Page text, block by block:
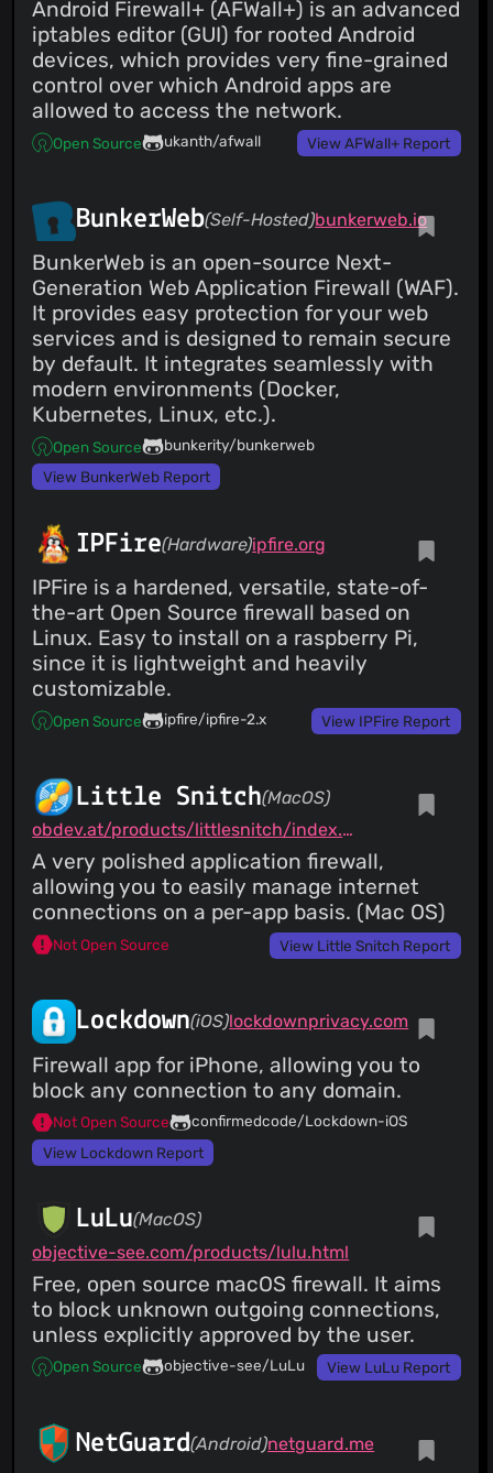
Costales(07 Jun 25)
Toggle profiles
Costales (07 Jun 25)
Hide/Show profiles
Costales(07 Jun 25)
Costales(07 Jun 25)
metainfo for stores Add AppStream metadata
Fixes wayland crash Update gufw.py
AsciiWolf(12 May 25)
Add AppStream metadata
Otong(27 Jul 24)
Update gufw.py Fixes wayland crash
Costales(27 Jan 24)
Merge pull request #57 from ediw8311xht/patch-1
Updated GUFW to ensure absolute path of `gufw-pkexec`
is always used.
Merge pull request #59 from
gschwaer/syncthing_app_profile App Profile For
Syncthing
Costales(27 Jan 24)
webkit2gtk 4.0 to 4.1
Android Firewall+ (AFWall+) is an advanced
iptables editor (GUI) for rooted Android
devices, which provides very fine-grained
control over which Android apps are
allowed to access the network.
Open Source ukanth/afwall View AFWall+ Report
BunkerWeb(Self-Hosted)bunkerweb.io
BunkerWeb is an open-source Next-
Generation Web Application Firewall (WAF).
It provides easy protection for your web
services and is designed to remain secure
by default. It integrates seamlessly with
modern environments (Docker,
Kubernetes, Linux, etc.).
Open Source
bunkerity/bunkerweb
View BunkerWeb Report
IPFire(Hardware)ipfire.org
IPFire is a hardened, versatile, state-of-
the-art Open Source firewall based on
Linux. Easy to install on a raspberry Pi,
since it is lightweight and heavily
customizable.
Open Source ipfire/ipfire-2.x View IPFire Report
Little Snitch(MacOS)
obdev.at/products/littlesnitch/index.html
A very polished application firewall,
allowing you to easily manage internet
connections on a per-app basis. (Mac OS)
Not Open Source View Little Snitch Report
Lockdown(iOS)lockdownprivacy.com
Firewall app for iPhone, allowing you to
block any connection to any domain.
Not Open Source
confirmedcode/Lockdown-iOS
View Lockdown Report
LuLu(MacOS)
objective-see.com/products/lulu.html
Free, open source macOS firewall. It aims
to block unknown outgoing connections,
unless explicitly approved by the user.
Open Source objective-see/LuLu View LuLu Report
NetGuard(Android)netguard.me